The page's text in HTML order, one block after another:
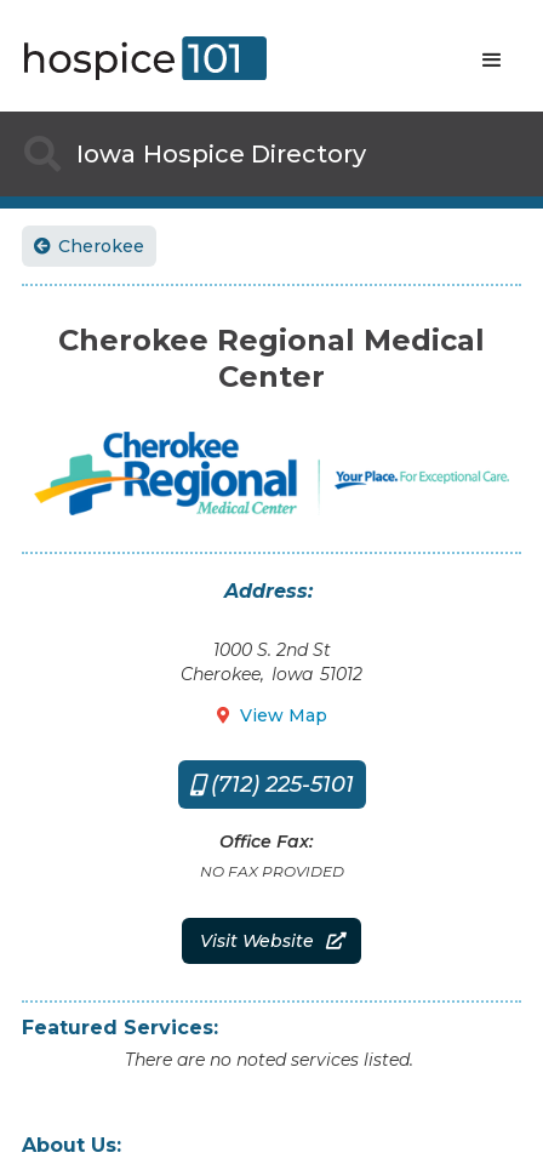
Iowa Hospice Directory
 Cherokee
Cherokee Regional Medical
Center
About Us:
Address:
1000 S. 2nd St
Cherokee, Iowa 51012
 View Map
 (712) 225-5101
Office Fax:
NO FAX PROVIDED
Visit Website 
Featured Services:
There are no noted services listed.